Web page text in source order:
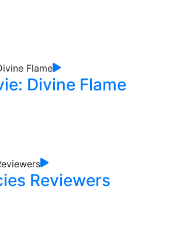
Divine Flame
Reviewers